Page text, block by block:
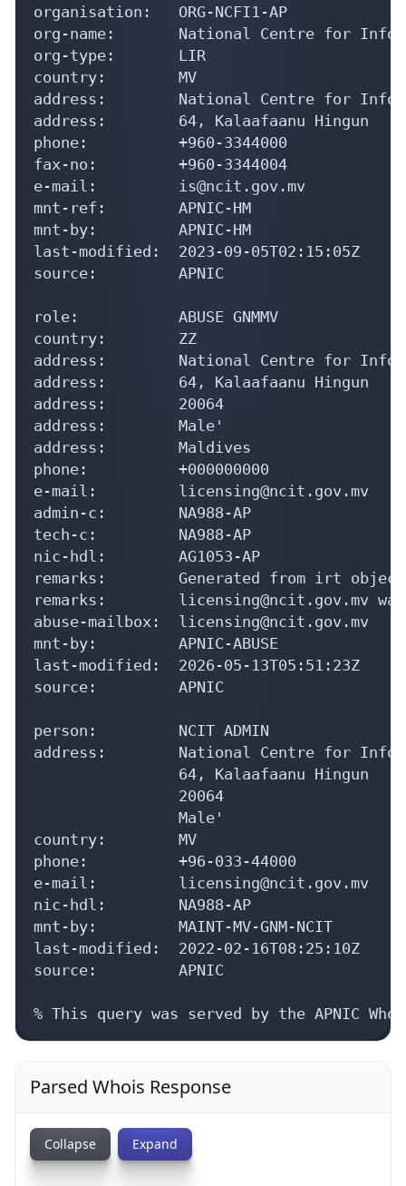
organisation:   ORG-NCFI1-AP
org-name:       National Centre for
org-type:       LIR
country:        MV
address:        National Centre for
address:        64, Kalaafaanu Hingun
phone:          +960-3344000
fax-no:         +960-3344004
e-mail:         is@ncit.gov.mv
mnt-ref:        APNIC-HM
mnt-by:         APNIC-HM
last-modified:  2023-09-05T02:15:05Z
source:         APNIC
role:           ABUSE GNMMV
country:        ZZ
address:        National Centre for
address:        64, Kalaafaanu Hingun
address:        20064
address:        Male'
address:        Maldives
phone:          +000000000
e-mail:         licensing@ncit.gov.mv
admin-c:        NA988-AP
tech-c:         NA988-AP
nic-hdl:        AG1053-AP
remarks:        Generated from irt object
remarks:        licensing@ncit.gov.mv
abuse-mailbox:  licensing@ncit.gov.mv
mnt-by:         APNIC-ABUSE
last-modified:  2026-05-13T05:51:23Z
source:         APNIC
person:         NCIT ADMIN
address:        National Centre for
                64, Kalaafaanu Hingun
                20064
                Male'
country:        MV
phone:          +96-033-44000
e-mail:         licensing@ncit.gov.mv
nic-hdl:        NA988-AP
mnt-by:         MAINT-MV-GNM-NCIT
last-modified:  2022-02-16T08:25:10Z
source:         APNIC
% This query was served by the APNIC
Parsed Whois Response
Collapse Expand